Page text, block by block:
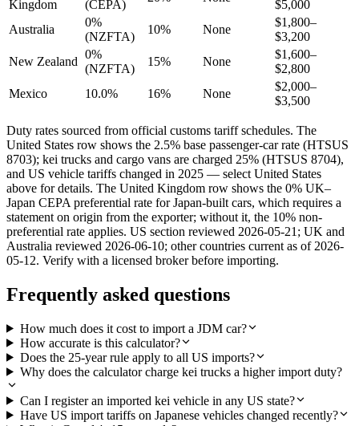
Kingdom (CEPA)
$5,000
Australia
0%
(NZFTA)
10% None
$1,800–
$3,200
New Zealand
0%
(NZFTA)
15% None
$1,600–
$2,800
Mexico
10.0% 16% None
$2,000–
$3,500
Duty rates sourced from official customs tariff schedules. The
United States row shows the 2.5% base passenger-car rate (HTSUS
8703); kei trucks and cargo vans are charged 25% (HTSUS 8704),
and US vehicle tariffs changed in 2025 — select United States
above for details. The United Kingdom row shows the 0% UK–
Japan CEPA preferential rate for Japan-built cars, which requires a
statement on origin from the exporter; without it, the 10% non-
preferential rate applies. US section reviewed 2026-05-21; UK and
Australia reviewed 2026-06-10; other countries current as of 2026-
05-12. Verify with a licensed broker before importing.
Frequently asked questions
How much does it cost to import a JDM car?
How accurate is this calculator?
Does the 25-year rule apply to all US imports?
Why does the calculator charge kei trucks a higher import duty?
Can I register an imported kei vehicle in any US state?
Have US import tariffs on Japanese vehicles changed recently?